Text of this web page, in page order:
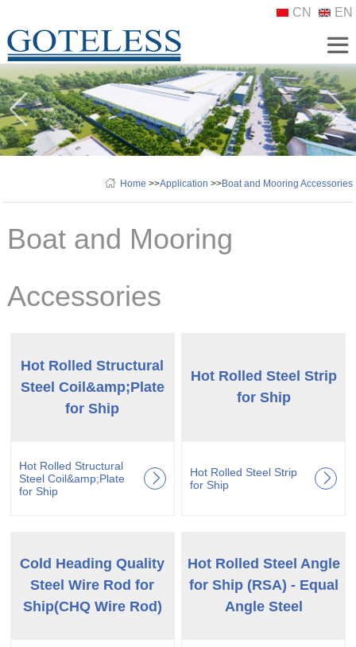
Home >>Application >>Boat and Mooring Accessories
Boat and Mooring
Accessories
Hot Rolled Structural
Steel Coil&amp;Plate
for Ship
Hot Rolled Structural
Steel Coil&amp;Plate
for Ship
Hot Rolled Steel Strip
for Ship
Hot Rolled Steel Strip
for Ship
Cold Heading Quality
Steel Wire Rod for
Ship(CHQ Wire Rod)
Hot Rolled Steel Angle
for Ship (RSA) - Equal
Angle Steel
CN EN